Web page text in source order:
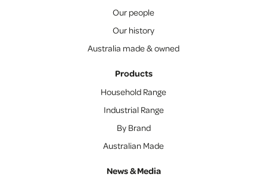
Our people
Our history
Australia made & owned
Products
Household Range
Industrial Range
By Brand
Australian Made
News & Media